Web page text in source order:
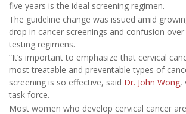
five years is the ideal screening regimen.
The guideline change was issued amid
drop in cancer screenings and confusion
testing regimens.
“It’s important to emphasize that cervical
most treatable and preventable types of
screening is so effective, said Dr. John Wong,
task force.
Most women who develop cervical cancer